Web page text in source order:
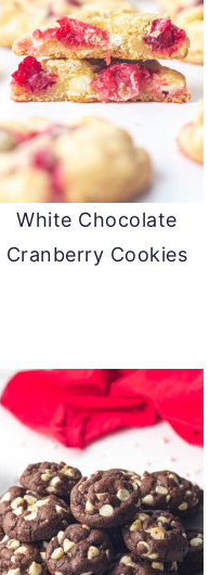
White Chocolate
Cranberry Cookies